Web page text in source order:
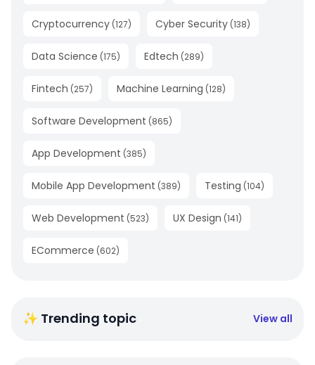
Cryptocurrency (127) Cyber Security (138)
Data Science (175) Edtech (289)
Fintech (257) Machine Learning (128)
Software Development (865)
App Development (385)
Mobile App Development (389) Testing (104)
Web Development (523) UX Design (141)
ECommerce (602)
✨ Trending topic View all